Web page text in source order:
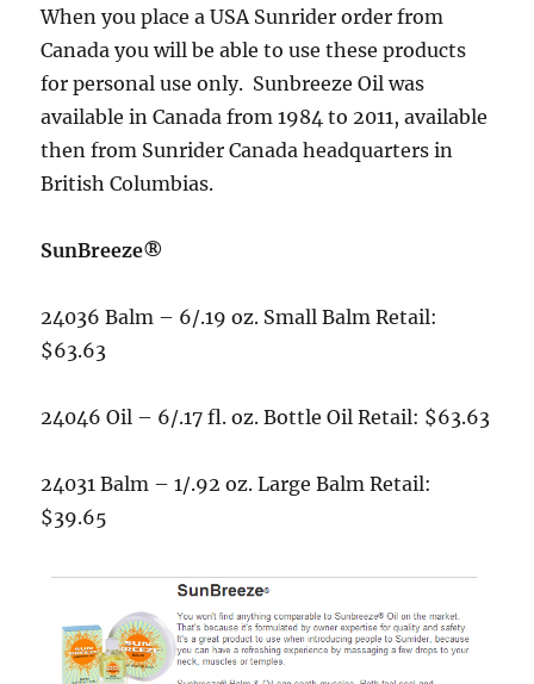
When you place a USA Sunrider order from
Canada you will be able to use these products
for personal use only. Sunbreeze Oil was
available in Canada from 1984 to 2011, available
then from Sunrider Canada headquarters in
British Columbias.
SunBreeze®
24036 Balm – 6/.19 oz. Small Balm Retail:
$63.63
24046 Oil – 6/.17 fl. oz. Bottle Oil Retail: $63.63
24031 Balm – 1/.92 oz. Large Balm Retail:
$39.65